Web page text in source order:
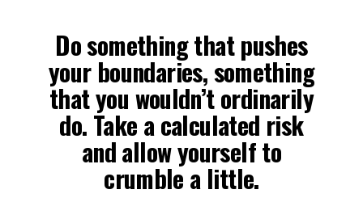
Do something that pushes
your boundaries, something
that you wouldn’t ordinarily
do. Take a calculated risk
and allow yourself to
crumble a little.